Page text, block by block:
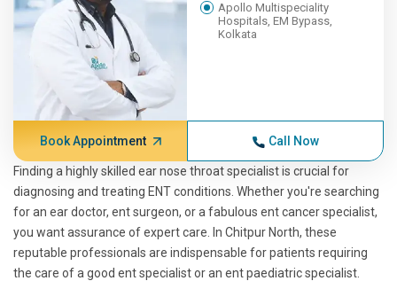
Apollo Multispeciality
Hospitals, EM Bypass,
Kolkata
Book Appointment Call Now
Finding a highly skilled ear nose throat specialist is crucial for
diagnosing and treating ENT conditions. Whether you're searching
for an ear doctor, ent surgeon, or a fabulous ent cancer specialist,
you want assurance of expert care. In Chitpur North, these
reputable professionals are indispensable for patients requiring
the care of a good ent specialist or an ent paediatric specialist.